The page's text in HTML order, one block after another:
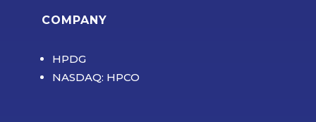
COMPANY
HPDG
NASDAQ: HPCO